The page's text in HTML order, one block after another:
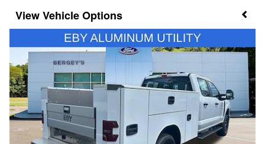
Vehicle Options